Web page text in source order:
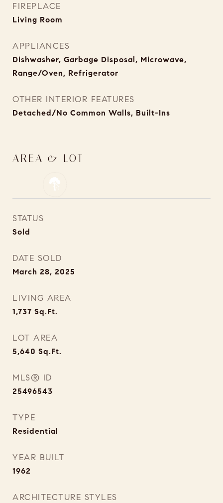
FIREPLACE
Living Room
APPLIANCES
Dishwasher, Garbage Disposal, Microwave,
Range/Oven, Refrigerator
OTHER INTERIOR FEATURES
Detached/No Common Walls, Built-Ins
AREA & LOT
STATUS
Sold
DATE SOLD
March 28, 2025
LIVING AREA
1,737 Sq.Ft.
LOT AREA
5,640 Sq.Ft.
MLS® ID
25496543
TYPE
Residential
YEAR BUILT
1962
ARCHITECTURE STYLES